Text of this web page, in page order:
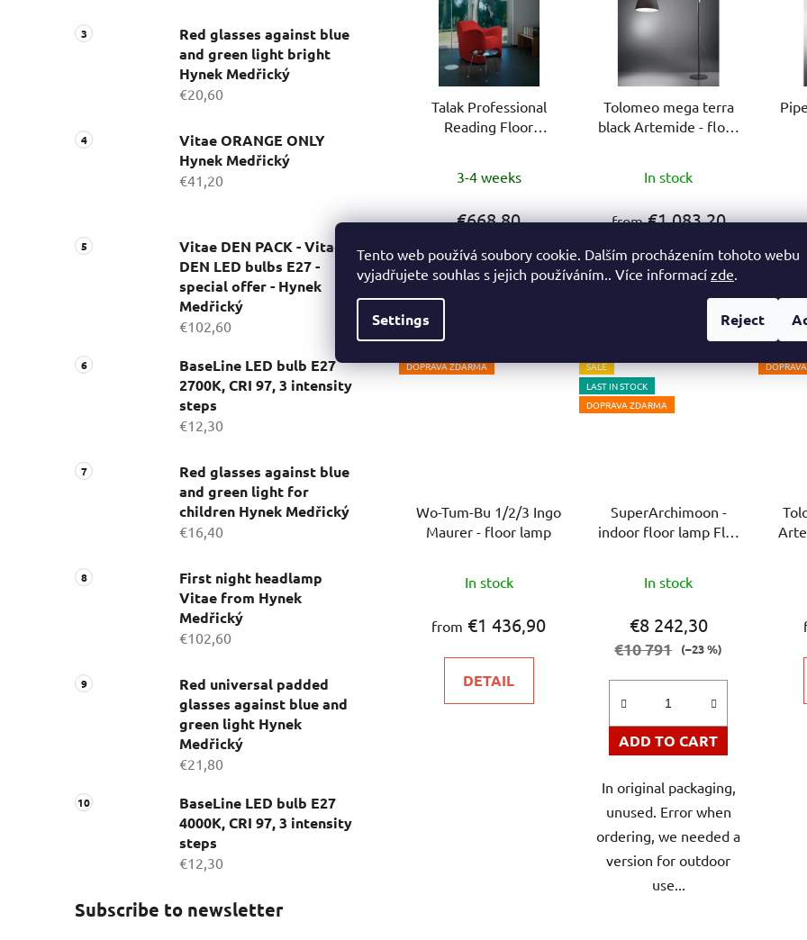
Tento web používá soubory cookie. Dalším procházením tohoto webu
vyjadřujete souhlas s jejich používáním.. Více informací zde
Settings Reject
Red glasses against blue
and green light bright
Hynek Medřický
€20,60
Vitae ORANGE ONLY
Hynek Medřický
€41,20
Vitae DEN PACK - Vitae
DEN LED bulbs E27 -
special offer - Hynek
Medřický
€102,60
BaseLine LED bulb E27
2700K, CRI 97, 3 intensity
steps
€12,30
Red glasses against blue
and green light for
children Hynek Medřický
€16,40
First night headlamp
Vitae from Hynek
Medřický
€102,60
Red universal padded
glasses against blue and
green light Hynek
Medřický
€21,80
BaseLine LED bulb E27
4000K, CRI 97, 3 intensity
steps
€12,30
Subscribe to newsletter
Talak Professional
Reading Floor
3-4 weeks
€668,80
DETAIL
Tolomeo mega terra
black Artemide - floor
average
is
5,0
In stock
from€1 083,20
DETAIL
DOPRAVA ZDARMA
Wo-Tum-Bu 1/2/3 Ingo
Maurer - floor lamp
In stock
from €1 436,90
DETAIL
SALE
LAST IN STOCK
DOPRAVA ZDARMA
SuperArchimoon -
indoor floor lamp Flos
In stock
€8 242,30
€10 791 (–23 %)
ADD TO CART
In original packaging,
unused. Error when
ordering, we needed a
version for outdoor
use...